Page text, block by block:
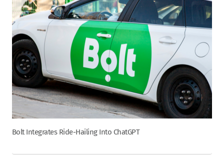
Bolt Integrates Ride-Hailing Into ChatGPT